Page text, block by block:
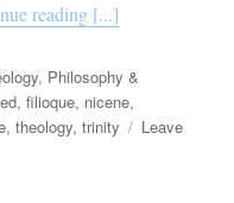
reading [...]
Philosophy &
,filioque, nicene,
,theology,trinity
Leave